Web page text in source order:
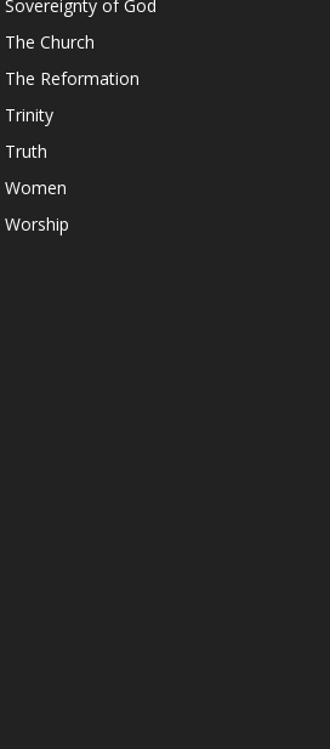
Sovereignty of God
The Church
The Reformation
Trinity
Truth
Women
Worship